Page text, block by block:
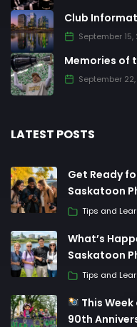
Club
September
Memories of
September
LATEST POSTS
Get Ready
Saskatoon
Tips and
What’s
Saskatoon
Tips and
This
90th